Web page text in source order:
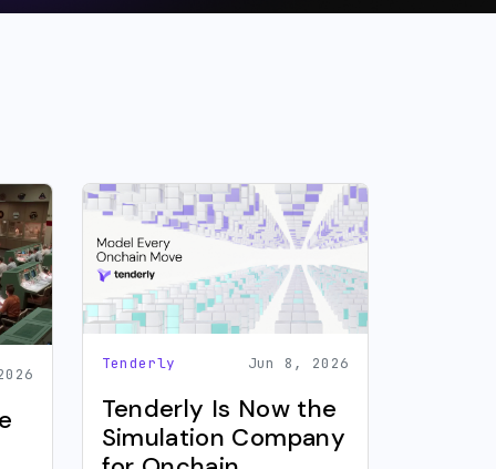
Tenderly Jun 8, 2026
Tenderly Is Now the
Simulation Company